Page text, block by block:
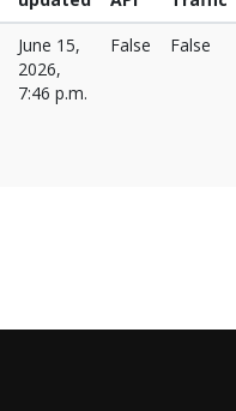
June 15,
2026,
7:46 p.m.
False False